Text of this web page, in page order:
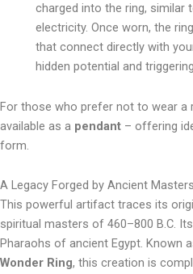
charged into the ring, similar
electricity. Once worn, the
that connect directly with
hidden potential and
For those who prefer not to wear a
available as a pendant – offering
form.
A Legacy Forged by Ancient Masters
This powerful artifact traces its
spiritual masters of 460–800 B.C.
Pharaohs of ancient Egypt. Known
Wonder Ring, this creation is